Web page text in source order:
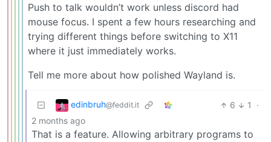
Push to talk wouldn’t work unless discord had
mouse focus. I spent a few hours researching and
trying different things before switching to X11
where it just immediately works.
Tell me more about how polished Wayland is.
edinbruh@feddit.it 6 1
·
2 months ago
That is a feature. Allowing arbitrary programs to